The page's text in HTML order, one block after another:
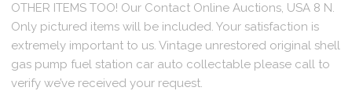
OTHER ITEMS TOO! Our Contact Online Auctions, USA 8 N.
Only pictured items will be included. Your satisfaction is
extremely important to us. Vintage unrestored original shell
gas pump fuel station car auto collectable please call to
verify we’ve received your request.